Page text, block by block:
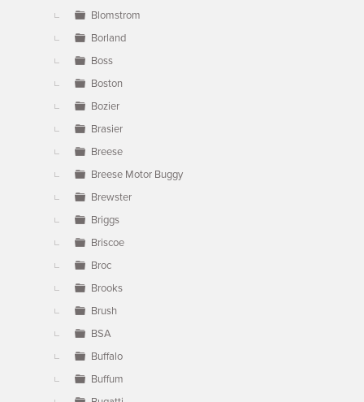
Blomstrom
Borland
Boss
Boston
Bozier
Brasier
Breese
Breese Motor Buggy
Brewster
Briggs
Briscoe
Broc
Brooks
Brush
BSA
Buffalo
Buffum